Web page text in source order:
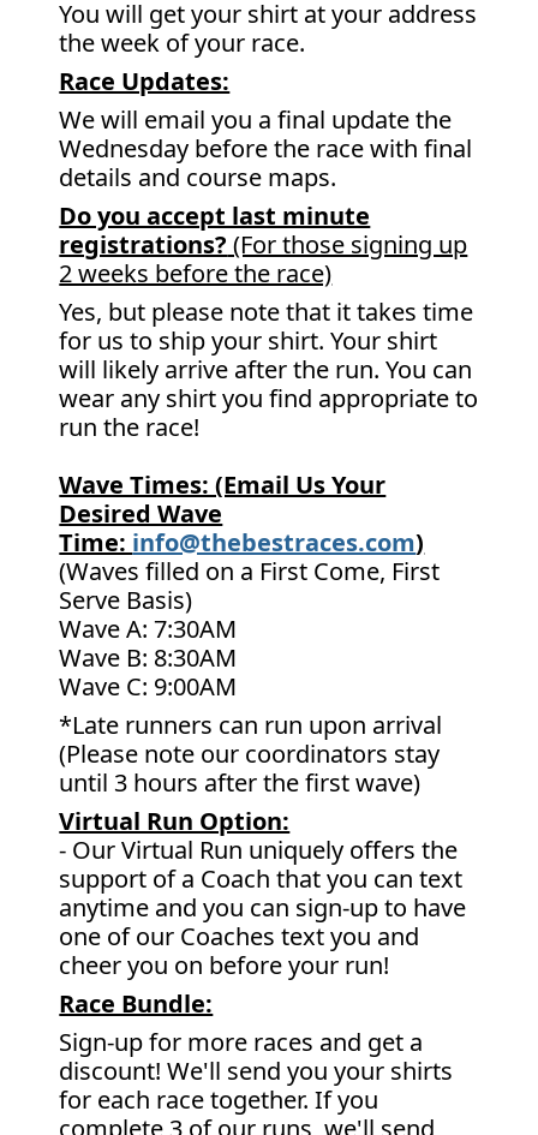
You will get your shirt at your address
the week of your race.
Race Updates:
We will email you a final update the
Wednesday before the race with final
details and course maps.
Do you accept last minute
registrations? (For those signing up
2 weeks before the race)
Yes, but please note that it takes time
for us to ship your shirt. Your shirt
will likely arrive after the run. You can
wear any shirt you find appropriate to
run the race!
Wave Times: (Email Us Your
Desired Wave
Time: info@thebestraces.com)
(Waves filled on a First Come, First
Serve Basis)
Wave A: 7:30AM
Wave B: 8:30AM
Wave C: 9:00AM
*Late runners can run upon arrival
(Please note our coordinators stay
until 3 hours after the first wave)
Virtual Run Option:
- Our Virtual Run uniquely offers the
support of a Coach that you can text
anytime and you can sign-up to have
one of our Coaches text you and
cheer you on before your run!
Race Bundle:
Sign-up for more races and get a
discount! We'll send you your shirts
for each race together. If you
complete 3 of our runs, we'll send